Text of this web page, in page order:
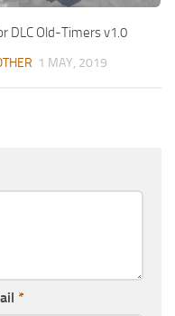
DLC Old-Timers v1.0
1 MAY, 2019
*